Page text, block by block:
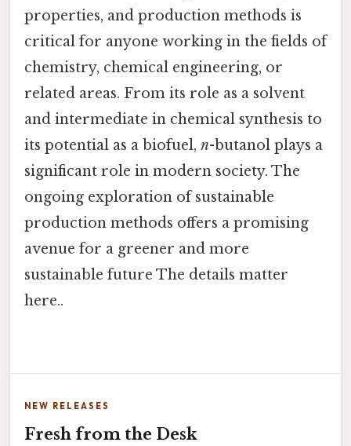
properties, and production methods is
critical for anyone working in the fields of
chemistry, chemical engineering, or
related areas. From its role as a solvent
and intermediate in chemical synthesis to
its potential as a biofuel, n-butanol plays a
significant role in modern society. The
ongoing exploration of sustainable
production methods offers a promising
avenue for a greener and more
sustainable future The details matter
here..
NEW RELEASES
Fresh from the Desk